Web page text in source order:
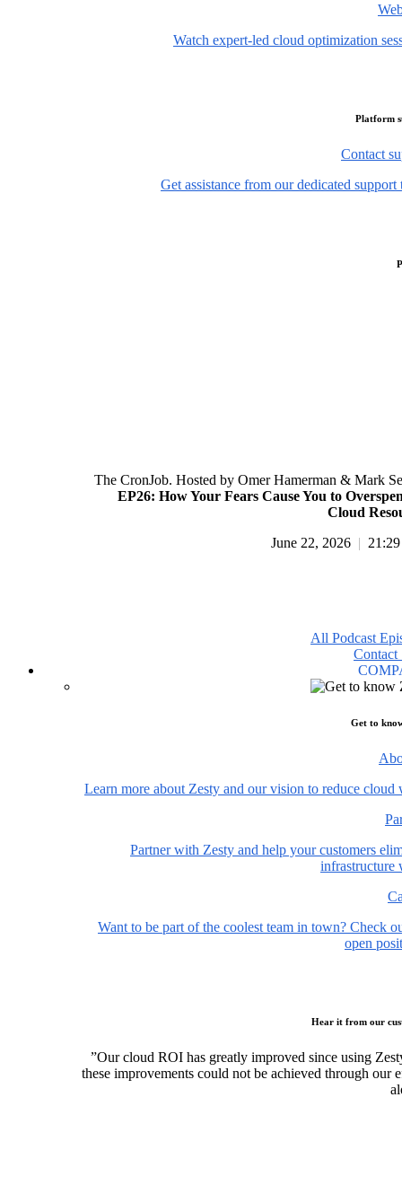
Watch expert-led cloud optimization
Platform
Contact
Get assistance from our dedicated support
The CronJob. Hosted by Omer Hamerman & Mark
EP26: How Your Fears Cause You to
Cloud
June 22, 2026 |
All Podcast
Contact
Get to
Learn more about Zesty and our vision to reduce cloud
Partner with Zesty and help your customers
infrastructure
Want to be part of the coolest team in town? Check
open
Hear it from our
”Our cloud ROI has greatly improved since using
these improvements could not be achieved through our